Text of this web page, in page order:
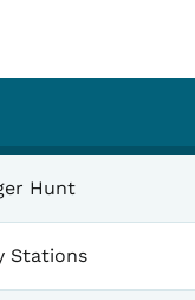
Hunt
Stations